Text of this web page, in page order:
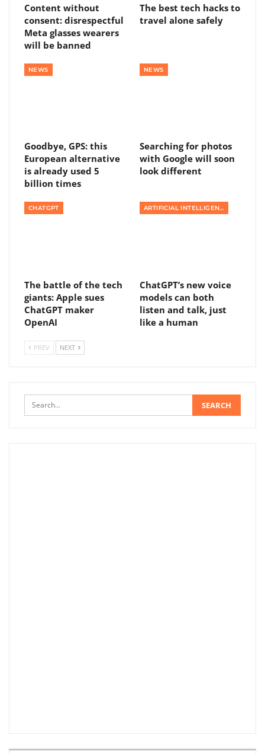
Content without
consent: disrespectful
Meta glasses wearers
will be banned
The best tech hacks to
travel alone safely
NEWS
Goodbye, GPS: this
European alternative
is already used 5
billion times
NEWS
Searching for photos
with Google will soon
look different
CHATGPT
The battle of the tech
giants: Apple sues
ChatGPT maker
OpenAI
ARTIFICIAL INTELLIGENCE
ChatGPT’s new voice
models can both
listen and talk, just
like a human
PREV NEXT